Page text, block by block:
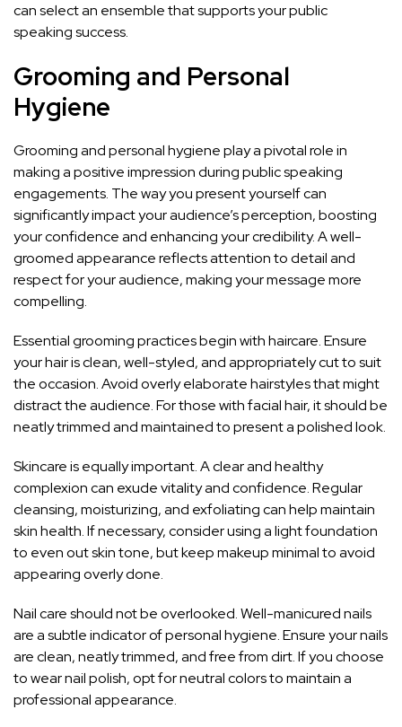
can select an ensemble that supports your public
speaking success.
Grooming and Personal
Hygiene
Grooming and personal hygiene play a pivotal role in
making a positive impression during public speaking
engagements. The way you present yourself can
significantly impact your audience’s perception, boosting
your confidence and enhancing your credibility. A well-
groomed appearance reflects attention to detail and
respect for your audience, making your message more
compelling.
Essential grooming practices begin with haircare. Ensure
your hair is clean, well-styled, and appropriately cut to suit
the occasion. Avoid overly elaborate hairstyles that might
distract the audience. For those with facial hair, it should be
neatly trimmed and maintained to present a polished look.
Skincare is equally important. A clear and healthy
complexion can exude vitality and confidence. Regular
cleansing, moisturizing, and exfoliating can help maintain
skin health. If necessary, consider using a light foundation
to even out skin tone, but keep makeup minimal to avoid
appearing overly done.
Nail care should not be overlooked. Well-manicured nails
are a subtle indicator of personal hygiene. Ensure your nails
are clean, neatly trimmed, and free from dirt. If you choose
to wear nail polish, opt for neutral colors to maintain a
professional appearance.